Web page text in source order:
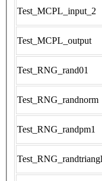
Test_MCPL_input_2
Test_MCPL_output
Test_RNG_rand01
Test_RNG_randnorm
Test_RNG_randpm1